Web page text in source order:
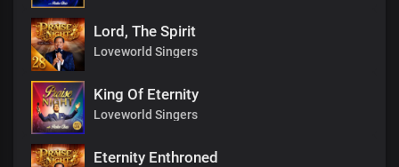
Lord, The Spirit
Loveworld Singers
King Of Eternity
Loveworld Singers
Eternity Enthroned